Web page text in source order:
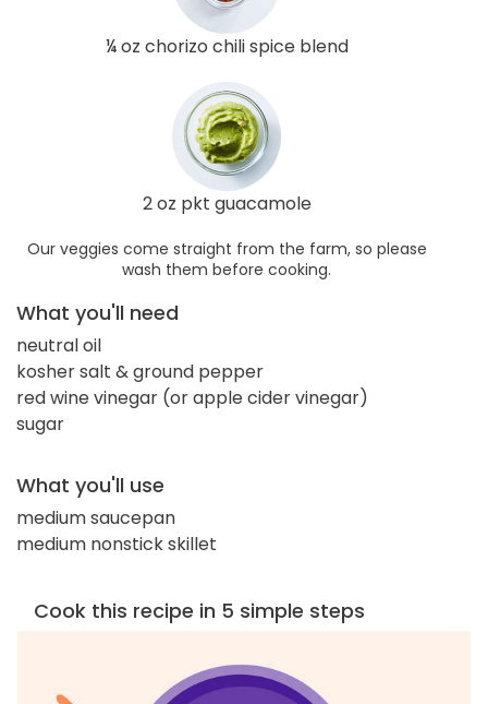
¼ oz chorizo chili spice blend
2 oz pkt guacamole
Our veggies come straight from the farm, so please
wash them before cooking.
What you'll need
neutral oil
kosher salt & ground pepper
red wine vinegar (or apple cider vinegar)
sugar
What you'll use
medium saucepan
medium nonstick skillet
Cook this recipe in 5 simple steps